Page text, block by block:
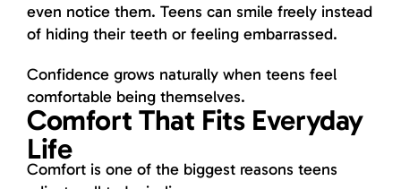
even notice them. Teens can smile freely instead
of hiding their teeth or feeling embarrassed.
Confidence grows naturally when teens feel
comfortable being themselves.
Comfort That Fits Everyday
Life
Comfort is one of the biggest reasons teens